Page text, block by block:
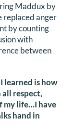
Maddux by
replaced anger
by counting
with
between
learned is how
respect,
my life…I have
hand in